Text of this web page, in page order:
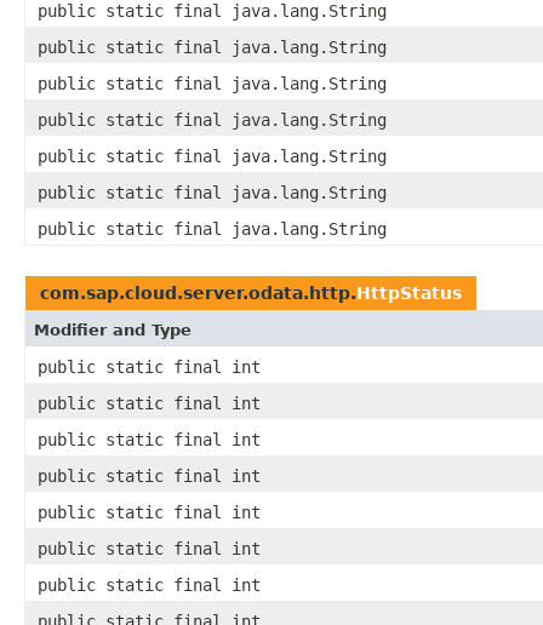
public static final java.lang.String
public static final java.lang.String
public static final java.lang.String
public static final java.lang.String
public static final java.lang.String
public static final java.lang.String
public static final java.lang.String
com.sap.cloud.server.odata.http.HttpStatus
Modifier and Type
public static final int
public static final int
public static final int
public static final int
public static final int
public static final int
public static final int